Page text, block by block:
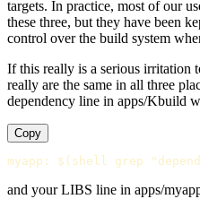
targets. In practice, most of our
these three, but they have been
control over the build system
If this really is a serious irritation
really are the same in all three
dependency line in apps/Kbuild
Copy
myapp : $(shell grep
and your LIBS line in apps/